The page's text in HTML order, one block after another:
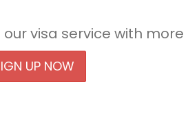
visa service with
UP NOW